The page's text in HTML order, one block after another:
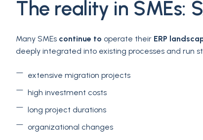
The reality in SMEs:
Many SMEs continue to operate their ERP
deeply integrated into existing processes and run
extensive migration projects
high investment costs
long project durations
organizational changes